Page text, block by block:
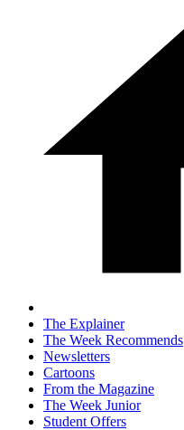
The Explainer
The Week Recommends
Newsletters
Cartoons
From the Magazine
The Week Junior
Student Offers